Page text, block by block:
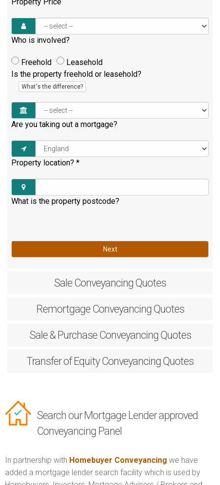
Who is involved?
Freehold
Leasehold
Is the property freehold or leasehold?
What's the difference?
Are you taking out a mortgage?
Property location? *
What is the property postcode?
Next
Sale Conveyancing Quotes
RemortgageConveyancing Quotes
Sale & PurchaseConveyancing Quotes
Transfer of EquityConveyancing Quotes
Search our Mortgage Lender approved
Conveyancing Panel
In partnership with Homebuyer Conveyancing we have
added a mortgage lender search facility which is used by